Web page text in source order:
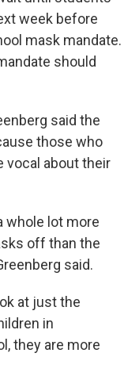
week before
mask mandate.
should
said the
those who
vocal about their
whole lot more
off than the
said.
at just the
in
they are more